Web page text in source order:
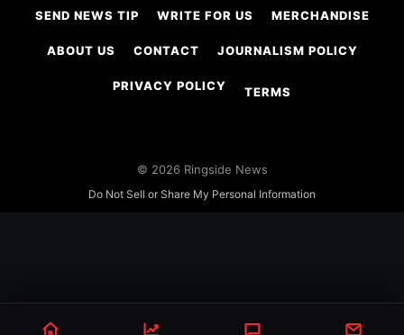
SEND NEWS TIP WRITE FOR US MERCHANDISE
ABOUT US CONTACT JOURNALISM POLICY
PRIVACY POLICY TERMS
© 2026 Ringside News
Do Not Sell or Share My Personal Information